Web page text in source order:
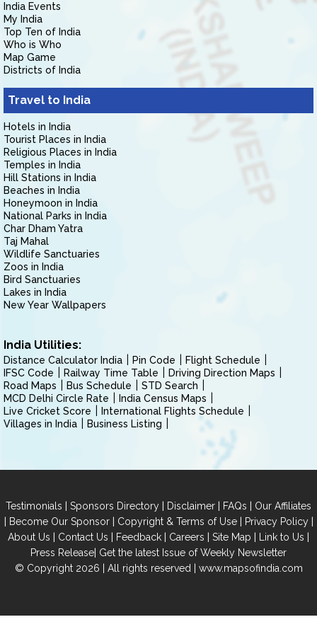
India Events
My India
Top Ten of India
Who is Who
Map Game
Districts of India
Travel to India
Hotels in India
Tourist Places in India
Religious Places in India
Temples in India
Hill Stations in India
Beaches in India
Honeymoon in India
National Parks in India
Char Dham Yatra
Taj Mahal
Wildlife Sanctuaries
Zoos in India
Bird Sanctuaries
Lakes in India
New Year Wallpapers
India Utilities:
Distance Calculator India Pin Code
Flight Schedule
IFSC Code
Railway Time Table
Driving Direction Maps
Road Maps
Bus Schedule
STD Search
MCD Delhi Circle Rate
India Census Maps
Live Cricket Score
International Flights Schedule
Villages in India
Business Listing
Testimonials | Sponsors Directory | Disclaimer | FAQs | Our Affiliates
| Become Our Sponsor| Copyright & Terms of Use| Privacy Policy|
About Us | Contact Us | Feedback | Careers | Site Map | Link to Us |
Press Release| Get the latest Issue of Weekly Newsletter
© Copyright 2026 | All rights reserved | www.mapsofindia.com